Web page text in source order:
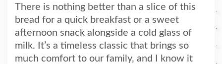
There is nothing better than a slice of this
bread for a quick breakfast or a sweet
afternoon snack alongside a cold glass of
milk. It’s a timeless classic that brings so
much comfort to our family, and I know it